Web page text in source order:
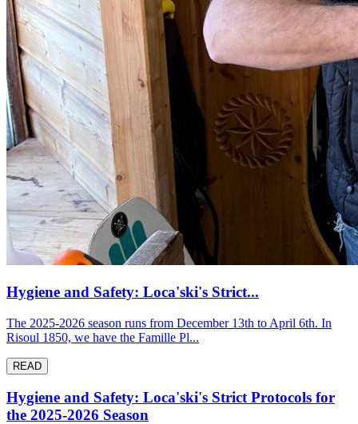
Hygiene and Safety: Loca'ski's Strict...
The 2025-2026 season runs from December 13th to April 6th. In
Risoul 1850, we have the Famille Pl...
READ
Hygiene and Safety: Loca'ski's Strict Protocols for
the 2025-2026 Season